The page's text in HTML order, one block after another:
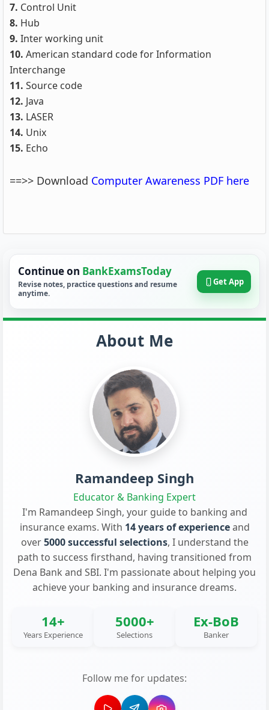
7. Control Unit
8. Hub
9. Inter working unit
10. American standard code for Information
Interchange
11. Source code
12. Java
13. LASER
14. Unix
15. Echo
==>> Download Computer Awareness PDF here
Continue on BankExamsToday
Revise notes, practice questions and resume
anytime.
Get App
About Me
Ramandeep Singh
Educator & Banking Expert
I'm Ramandeep Singh, your guide to banking and
insurance exams. With 14 years of experienceand
over5000 successful selections, I understand the
path to success firsthand, having transitioned from
Dena Bank and SBI. I'm passionate about helping you
achieve your banking and insurance dreams.
14+
Years Experience
5000+
Selections
Ex-BoB
Banker
Follow me for updates: